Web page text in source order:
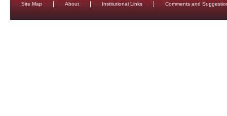
Site Map About Institutional Links Comments and